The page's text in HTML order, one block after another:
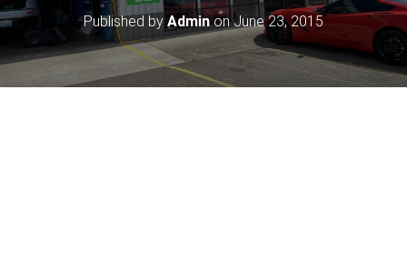
V
G
A
Published by AdminonJune 23, 2015